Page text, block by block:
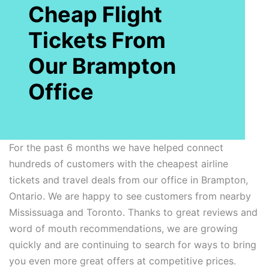
Cheap Flight
Tickets From
Our Brampton
Office
For the past 6 months we have helped connect
hundreds of customers with the cheapest airline
tickets and travel deals from our office in Brampton,
Ontario. We are happy to see customers from nearby
Mississuaga and Toronto. Thanks to great reviews and
word of mouth recommendations, we are growing
quickly and are continuing to search for ways to bring
you even more great offers at competitive prices.